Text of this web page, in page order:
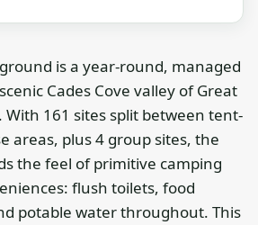
is a year-round, managed
Cades Cove valley of Great
161 sites split between tent-
areas, plus 4 group sites, the
the feel of primitive camping
flush toilets, food
potable water throughout. This